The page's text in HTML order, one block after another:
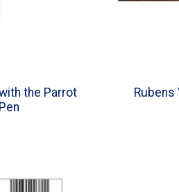
the Parrot